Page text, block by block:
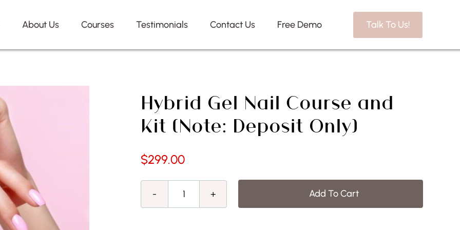
About Us Courses Testimonials Contact Us Free Demo Talk To Us!
Hybrid Gel Nail Course and
Kit (Note: Deposit Only)
$299.00
Hybrid
Add To Cart